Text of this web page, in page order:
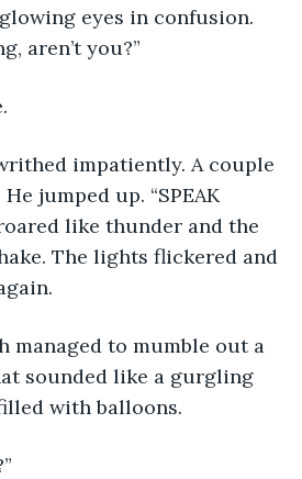
eyes in confusion.
aren’t you?”
impatiently. A couple
jumped up. “SPEAK
like thunder and the
The lights flickered and
managed to mumble out a
sounded like a gurgling
with balloons.